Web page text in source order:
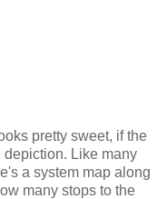
pretty sweet, if the
Like many
a system map along
many stops to the